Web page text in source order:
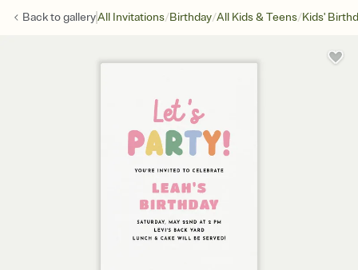
Back togalleryAll Invitations/Birthday/All Kids & Teens/Kids'